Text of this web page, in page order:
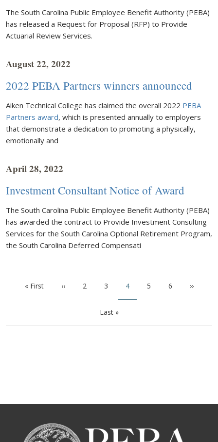
The South Carolina Public Employee Benefit Authority (PEBA)
has released a Request for Proposal (RFP) to Provide
Actuarial Review Services.
August 22, 2022
2022 PEBA Partners winners announced
Aiken Technical College has claimed the overall 2022 PEBA
Partners award, which is presented annually to employers
that demonstrate a dedication to promoting a physically,
emotionally and
April 28, 2022
Investment Consultant Notice of Award
The South Carolina Public Employee Benefit Authority (PEBA)
has awarded the contract to Provide Investment Consulting
Services for the South Carolina Optional Retirement Program,
the South Carolina Deferred Compensati
First page
« First Previous page
‹‹ Page
2 Page
3 Current page
4 Page
5 Page
6 Next
››
Last page
Last »